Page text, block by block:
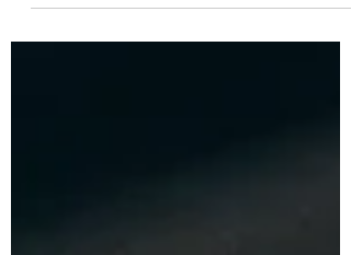
CrossFit Athletes alike. A place where
Hyrox race, CrossFit Competitors,